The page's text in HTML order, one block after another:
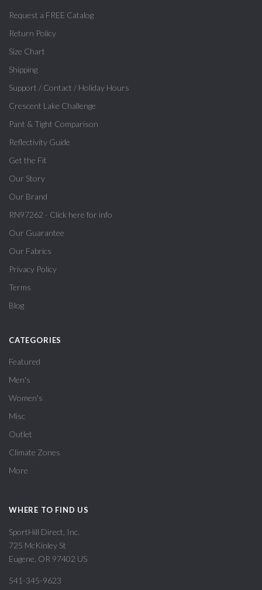
Request a FREE Catalog
Return Policy
Size Chart
Shipping
Support / Contact / Holiday Hours
Crescent Lake Challenge
Pant & Tight Comparison
Reflectivity Guide
Get the Fit
Our Story
Our Brand
RN97262 - Click here for info
Our Guarantee
Our Fabrics
Privacy Policy
Terms
Blog
CATEGORIES
Featured
Men's
Women's
Misc
Outlet
Climate Zones
More
WHERE TO FIND US
SportHill Direct, Inc.
725 McKinley St
Eugene, OR 97402 US
541-345-9623